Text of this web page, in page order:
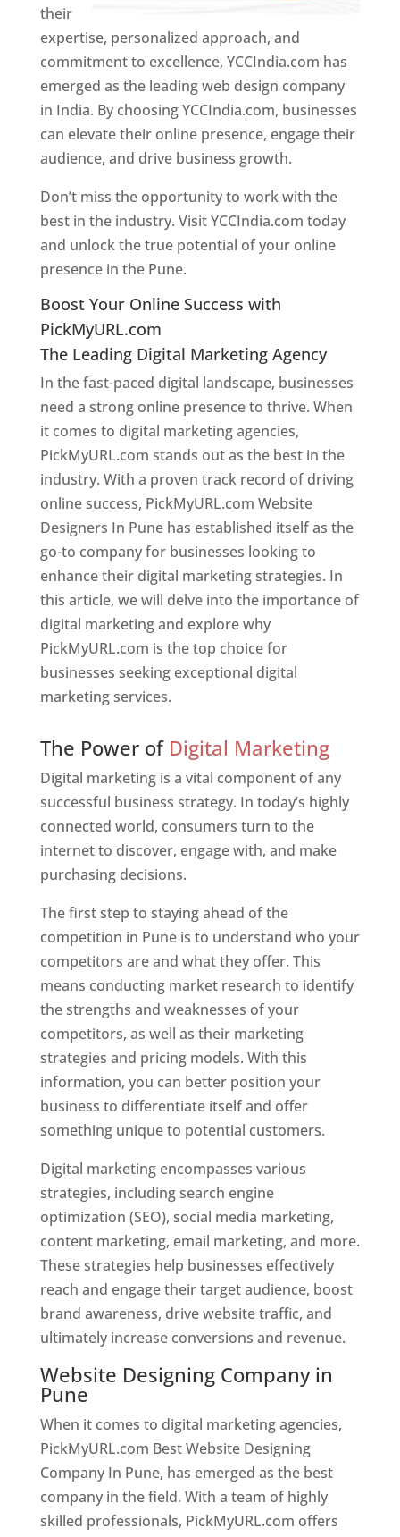
their
expertise, personalized approach, and
commitment to excellence, YCCIndia.com has
emerged as the leading web design company
in India. By choosing YCCIndia.com, businesses
can elevate their online presence, engage their
audience, and drive business growth.
Don’t miss the opportunity to work with the
best in the industry. Visit YCCIndia.com today
and unlock the true potential of your online
presence in the Pune.
Boost Your Online Success with
PickMyURL.com
The Leading Digital Marketing Agency
In the fast-paced digital landscape, businesses
need a strong online presence to thrive. When
it comes to digital marketing agencies,
PickMyURL.com stands out as the best in the
industry. With a proven track record of driving
online success, PickMyURL.com Website
Designers In Pune has established itself as the
go-to company for businesses looking to
enhance their digital marketing strategies. In
this article, we will delve into the importance of
digital marketing and explore why
PickMyURL.com is the top choice for
businesses seeking exceptional digital
marketing services.
The Power of Digital Marketing
Digital marketing is a vital component of any
successful business strategy. In today’s highly
connected world, consumers turn to the
internet to discover, engage with, and make
purchasing decisions.
The first step to staying ahead of the
competition in Pune is to understand who your
competitors are and what they offer. This
means conducting market research to identify
the strengths and weaknesses of your
competitors, as well as their marketing
strategies and pricing models. With this
information, you can better position your
business to differentiate itself and offer
something unique to potential customers.
Digital marketing encompasses various
strategies, including search engine
optimization (SEO), social media marketing,
content marketing, email marketing, and more.
These strategies help businesses effectively
reach and engage their target audience, boost
brand awareness, drive website traffic, and
ultimately increase conversions and revenue.
Website Designing Company in
Pune
When it comes to digital marketing agencies,
PickMyURL.com Best Website Designing
Company In Pune, has emerged as the best
company in the field. With a team of highly
skilled professionals, PickMyURL.com offers